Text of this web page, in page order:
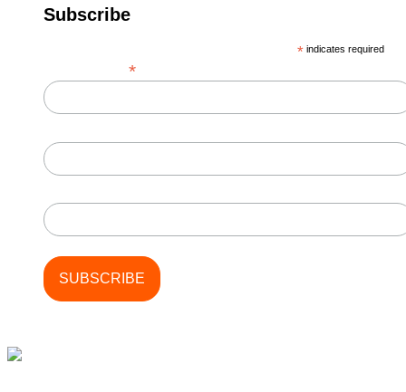
Subscribe
* indicates required
*